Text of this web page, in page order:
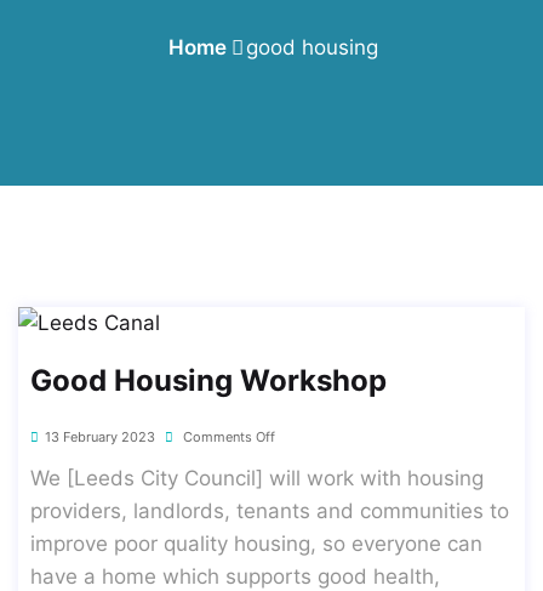
Home good housing
Good Housing Workshop
13 February 2023 Comments Off
We [Leeds City Council] will work with housing
providers, landlords, tenants and communities to
improve poor quality housing, so everyone can
have a home which supports good health,